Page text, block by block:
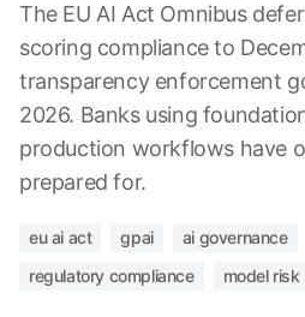
The EU AI Act Omnibus
scoring compliance to
transparency enforcement
2026. Banks using
production workflows have
prepared for.
eu ai act gpai ai governance
regulatory compliance
model risk